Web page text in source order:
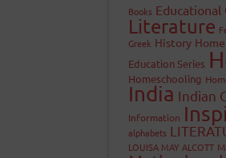
Books Educational
Literature
Greek History
Education Series
Homeschooling
India Indian
Information
alphabets
LOUISA MAY ALCOTT